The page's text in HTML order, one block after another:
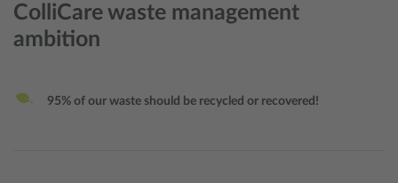
ColliCare waste management
ambition
95% of our waste should be recycled or recovered!